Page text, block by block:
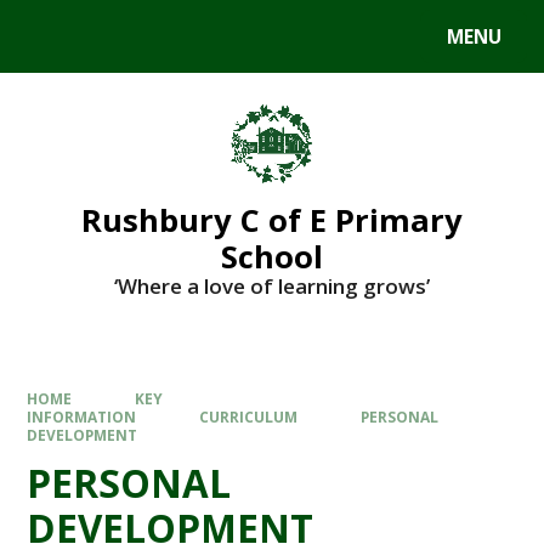
MENU
Rushbury C of E Primary
School
‘Where a love of learning grows’
HOME
KEY
INFORMATION
CURRICULUM
PERSONAL
DEVELOPMENT
PERSONAL
DEVELOPMENT